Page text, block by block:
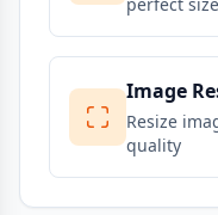
Image
Resize
quality